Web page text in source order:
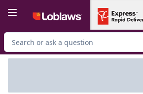
Search for Product